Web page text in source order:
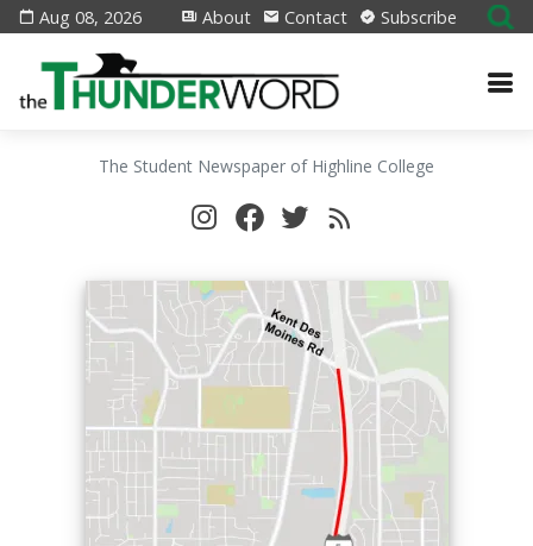
Aug 08, 2026 About Contact Subscribe
The Student Newspaper of Highline College